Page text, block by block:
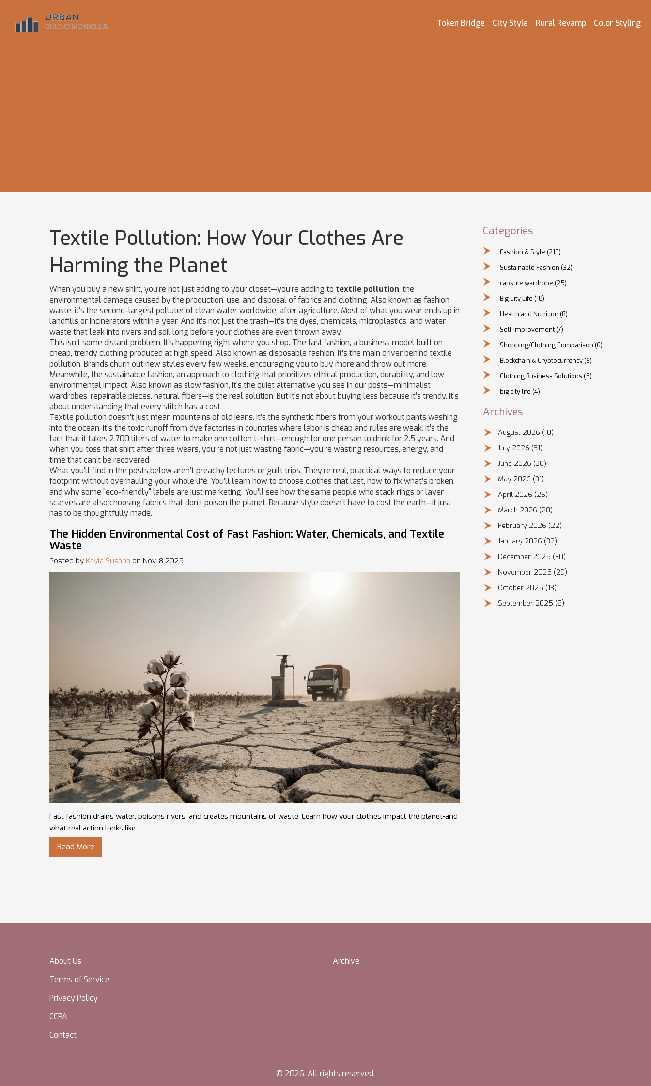
Token Bridge City Style Rural Revamp Color Styling
Textile Pollution: How Your Clothes Are
Harming the Planet
When you buy a new shirt, you’re not just adding to your closet—you’re adding to textile pollution, the
environmental damage caused by the production, use, and disposal of fabrics and clothing. Also known as fashion
waste, it’s the second-largest polluter of clean water worldwide, after agriculture. Most of what you wear ends up in
landfills or incinerators within a year. And it’s not just the trash—it’s the dyes, chemicals, microplastics, and water
waste that leak into rivers and soil long before your clothes are even thrown away.
This isn’t some distant problem. It’s happening right where you shop. The fast fashion, a business model built on
cheap, trendy clothing produced at high speed. Also known as disposable fashion, it’s the main driver behind textile
pollution. Brands churn out new styles every few weeks, encouraging you to buy more and throw out more.
Meanwhile, the sustainable fashion, an approach to clothing that prioritizes ethical production, durability, and low
environmental impact. Also known as slow fashion, it’s the quiet alternative you see in our posts—minimalist
wardrobes, repairable pieces, natural fibers—is the real solution. But it’s not about buying less because it’s trendy. It’s
about understanding that every stitch has a cost.
Textile pollution doesn’t just mean mountains of old jeans. It’s the synthetic fibers from your workout pants washing
into the ocean. It’s the toxic runoff from dye factories in countries where labor is cheap and rules are weak. It’s the
fact that it takes 2,700 liters of water to make one cotton t-shirt—enough for one person to drink for 2.5 years. And
when you toss that shirt after three wears, you’re not just wasting fabric—you’re wasting resources, energy, and
time that can’t be recovered.
What you’ll find in the posts below aren’t preachy lectures or guilt trips. They’re real, practical ways to reduce your
footprint without overhauling your whole life. You’ll learn how to choose clothes that last, how to fix what’s broken,
and why some "eco-friendly" labels are just marketing. You’ll see how the same people who stack rings or layer
scarves are also choosing fabrics that don’t poison the planet. Because style doesn’t have to cost the earth—it just
has to be thoughtfully made.
The Hidden Environmental Cost of Fast Fashion: Water, Chemicals, and Textile
Waste
Posted by Kayla Susana on Nov, 8 2025
Fast fashion drains water, poisons rivers, and creates mountains of waste. Learn how your clothes impact the planet-and
what real action looks like.
Read More
Categories
Fashion & Style (213)
Sustainable Fashion (32)
capsule wardrobe (25)
Big City Life (10)
Health and Nutrition (8)
Self-Improvement (7)
Shopping/Clothing Comparison (6)
Blockchain & Cryptocurrency (6)
Clothing Business Solutions (5)
big city life (4)
Archives
August 2026 (10)
July 2026 (31)
June 2026 (30)
May 2026 (31)
April 2026 (26)
March 2026 (28)
February 2026 (22)
January 2026 (32)
December 2025 (30)
November 2025 (29)
October 2025 (13)
September 2025 (8)
About Us
Terms of Service
Privacy Policy
CCPA
Contact
Archive
© 2026. All rights reserved.